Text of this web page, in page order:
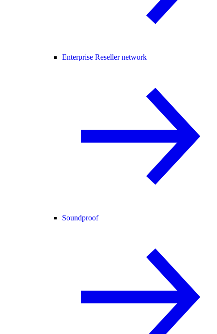
Enterprise Reseller network
Soundproof